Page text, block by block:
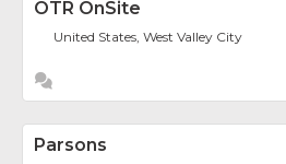
OTR OnSite
United States, West Valley City
Parsons